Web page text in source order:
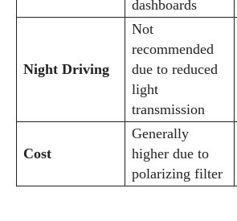
dashboards
Night Driving
Not
recommended
due to reduced
light
transmission
Cost
Generally
higher due to
polarizing filter